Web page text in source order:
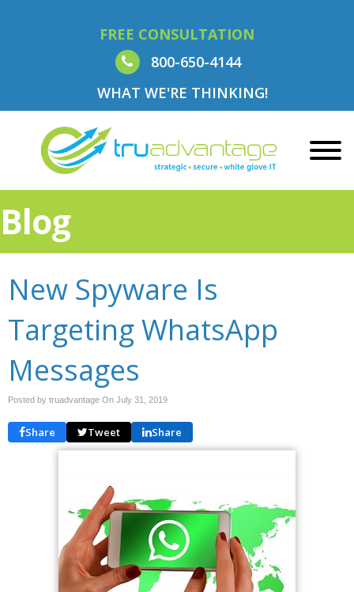
FREE CONSULTATION
800-650-4144
WHAT WE'RE THINKING!
Blog
New Spyware Is
Targeting WhatsApp
Messages
Posted by truadvantage On July 31, 2019
Share Tweet Share